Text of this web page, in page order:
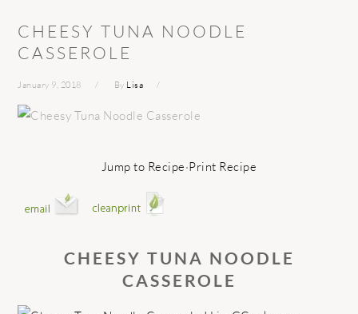
CHEESY TUNA NOODLE
CASSEROLE
January 9, 2018 By Lisa
Jump to Recipe·Print Recipe
CHEESY TUNA NOODLE
CASSEROLE